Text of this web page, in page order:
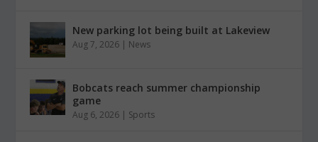
New parking lot being built at Lakeview
Aug 7, 2026 | News
Bobcats reach summer championship
game
Aug 6, 2026 | Sports